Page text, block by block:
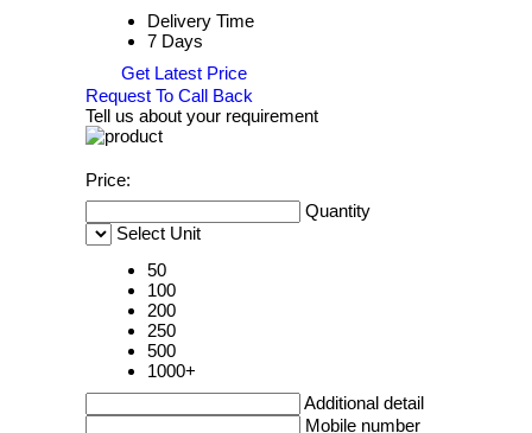
Delivery Time
7 Days
Get Latest Price
Request To Call Back
Tell us about your requirement
Price:
Quantity
Select Unit
50
100
200
250
500
1000+
Additional detail
Mobile number